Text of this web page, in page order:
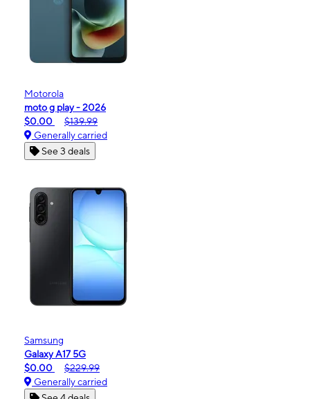
Motorola
moto g play - 2026
$0.00
$139.99
Generally carried
See 3 deals
Samsung
Galaxy A17 5G
$0.00
$229.99
Generally carried